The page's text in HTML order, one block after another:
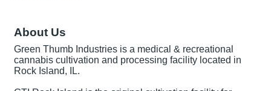
About Us
Green Thumb Industries is a medical & recreational
cannabis cultivation and processing facility located in
Rock Island, IL.